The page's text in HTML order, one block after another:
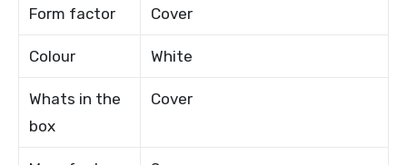
Form factor Cover
Colour White
Whats in the
box
Cover